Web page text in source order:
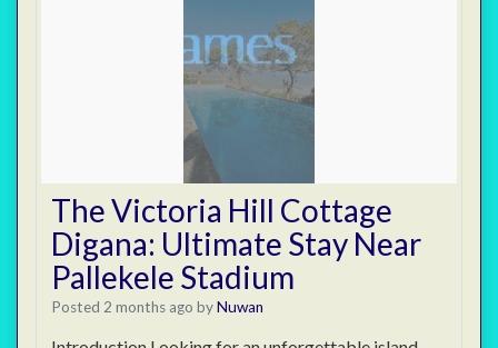
The Victoria Hill Cottage
Digana: Ultimate Stay Near
Pallekele Stadium
Posted 2 months ago byNuwan